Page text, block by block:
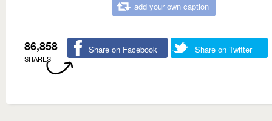
add your own caption
86,858
SHARES
Share on Facebook Share on Twitter